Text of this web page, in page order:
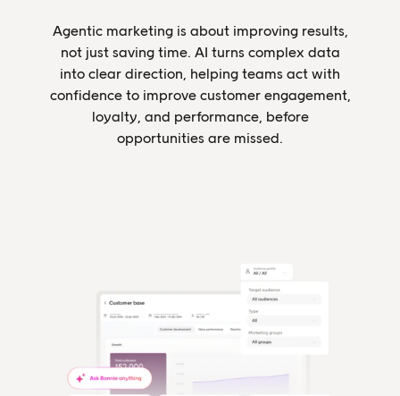
Agentic marketing is about improving results,
not just saving time. AI turns complex data
into clear direction, helping teams act with
confidence to improve customer engagement,
loyalty, and performance, before
opportunities are missed.